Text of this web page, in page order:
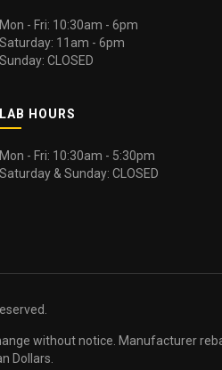
Mon - Fri: 10:30am - 6pm
Saturday: 11am - 6pm
Sunday: CLOSED
LAB HOURS
Mon - Fri: 10:30am - 5:30pm
Saturday & Sunday: CLOSED
without notice. Manufacturer
Dollars.